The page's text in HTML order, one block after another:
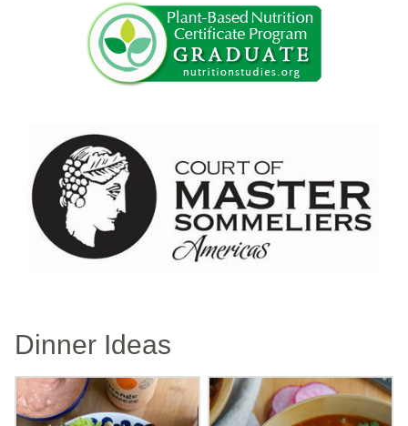
Dinner Ideas